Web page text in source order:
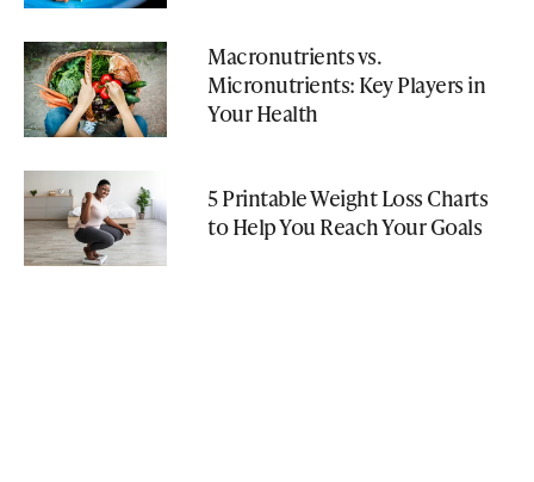
Macronutrients vs.
Micronutrients: Key Players in
Your Health
5 Printable Weight Loss Charts
to Help You Reach Your Goals